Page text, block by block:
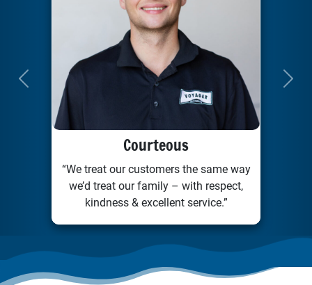
Courteous
“We treat our customers the same way
we’d treat our family – with respect,
kindness & excellent service.”
Previous Next